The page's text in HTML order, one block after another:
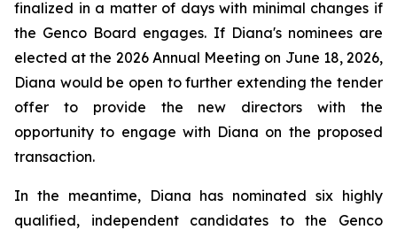
finalized in a matter of days with minimal changes if
the Genco Board engages. If Diana's nominees are
elected at the 2026 Annual Meeting on June 18, 2026,
Diana would be open to further extending the tender
offer to provide the new directors with the
opportunity to engage with Diana on the proposed
transaction.
In the meantime, Diana has nominated six highly
qualified, independent candidates to the Genco